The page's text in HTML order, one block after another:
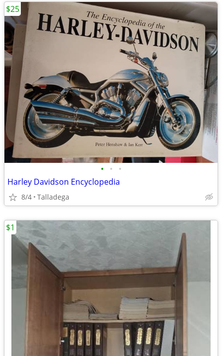
• • •
Harley Davidson Encyclopedia
8/4 Talladega
$25
$1